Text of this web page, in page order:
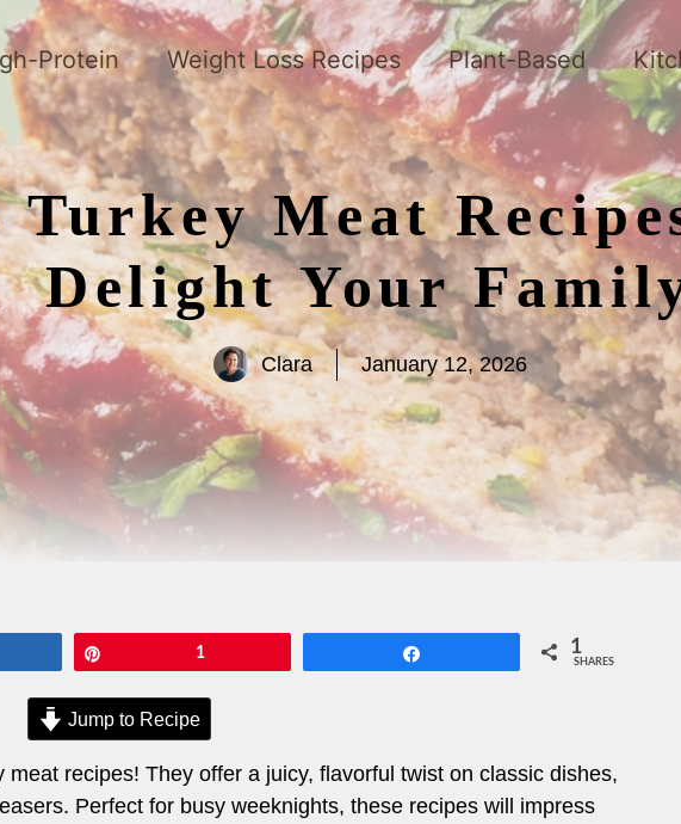
Protein Weight Loss Recipes Plant-Based
Turkey Meat
Delight Your
Clara January 12, 2026
1 1
SHARES
Jump to Recipe
recipes! They offer a juicy, flavorful twist on classic dishes,
Perfect for busy weeknights, these recipes will impress